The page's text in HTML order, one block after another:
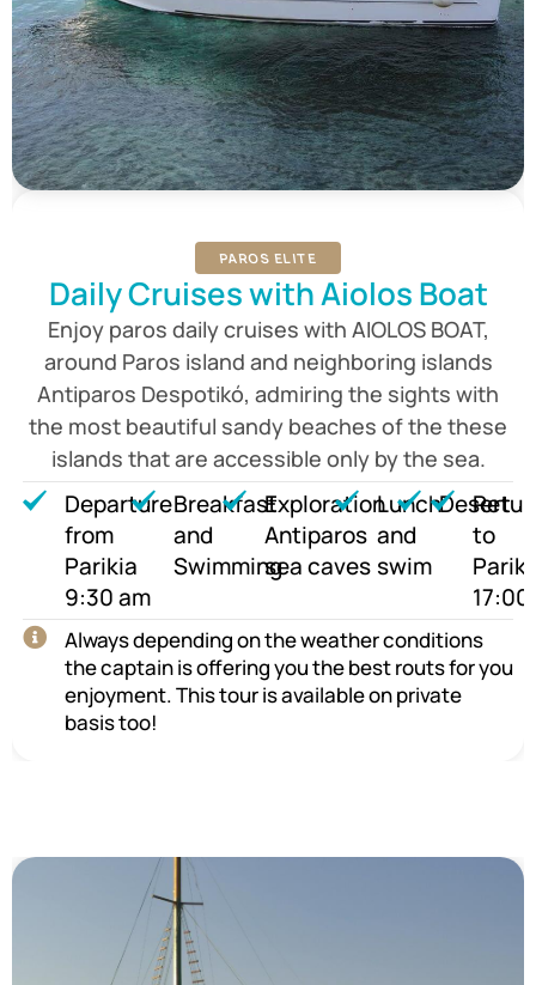
PAROS ELITE
Daily Cruises with Aiolos Boat
Enjoy paros daily cruises with AIOLOS BOAT,
around Paros island and neighboring islands
Antiparos Despotikó, admiring the sights with
the most beautiful sandy beaches of the these
islands that are accessible only by the sea.
Departure
from
Parikia
9:30 am
Breakfast
and
Swimming
Exploration
Antiparos
sea caves
Lunch
and
swim
Desert
to
17:00
Always depending on the weather conditions
the captain is offering you the best routs for you
enjoyment. This tour is available on private
basis too!